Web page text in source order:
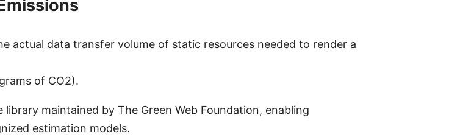
actual data transfer volume of static resources needed to render a
of CO2).
maintained by The Green Web Foundation, enabling
estimation models.